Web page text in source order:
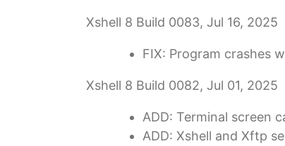
Xshell 8 Build 0083, Jul 16, 2025
FIX: Program crashes
Xshell 8 Build 0082, Jul 01, 2025
ADD: Terminal screen
ADD: Xshell and Xftp